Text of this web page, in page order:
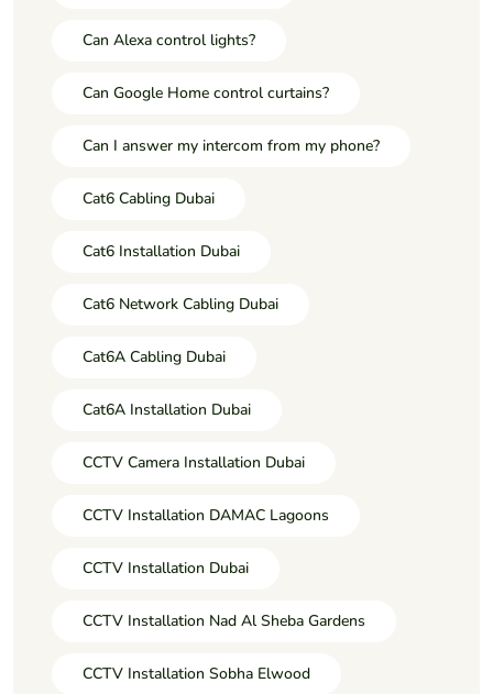
Can Alexa control lights?
Can Google Home control curtains?
Can I answer my intercom from my phone?
Cat6 Cabling Dubai
Cat6 Installation Dubai
Cat6 Network Cabling Dubai
Cat6A Cabling Dubai
Cat6A Installation Dubai
CCTV Camera Installation Dubai
CCTV Installation DAMAC Lagoons
CCTV Installation Dubai
CCTV Installation Nad Al Sheba Gardens
CCTV Installation Sobha Elwood